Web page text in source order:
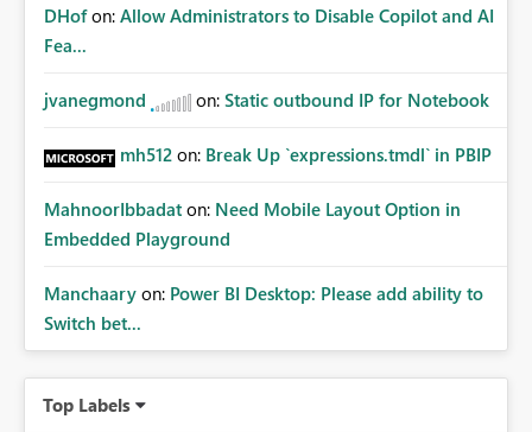
DHof on: Allow Administrators to Disable Copilot and AI
Fea...
jvanegmond on: Static outbound IP for Notebook
mh512 on: Break Up `expressions.tmdl` in PBIP
MahnoorIbbadat on: Need Mobile Layout Option in
Embedded Playground
Manchaary on: Power BI Desktop: Please add ability to
Switch bet...
Top Labels